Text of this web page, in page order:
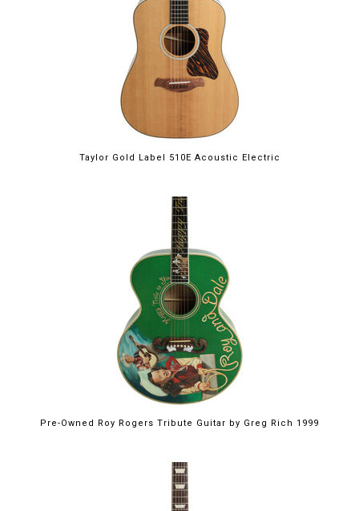
Taylor Gold Label 510E Acoustic Electric
Pre-Owned Roy Rogers Tribute Guitar by Greg Rich 1999